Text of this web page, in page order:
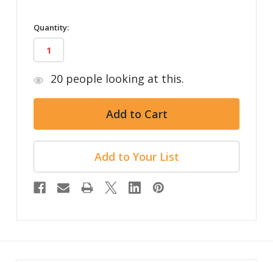
in
stock
Quantity:
20 people looking at this.
Add to Your List